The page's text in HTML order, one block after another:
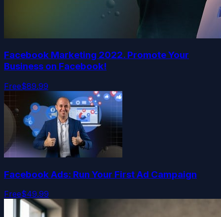
Facebook Marketing 2022. Promote Your
Business on Facebook!
Free$89.99
Facebook Ads: Run Your First Ad Campaign
Free$49.99